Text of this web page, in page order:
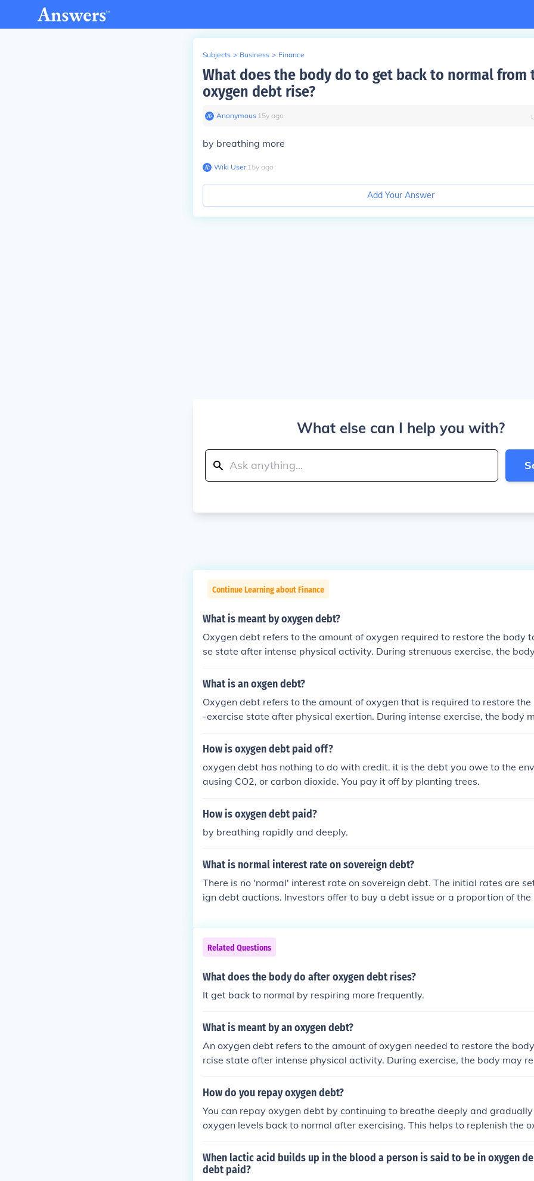
Subjects > Business > Finance
What does the body do to get back to normal from
oxygen debt rise?
Anonymous∙ 15y ago
by breathing more
Wiki User∙15y ago
Add Your Answer
What else can I help you with?
Continue Learning about Finance
What is meant by oxygen debt?
Oxygen debt refers to the amount of oxygen required to restore the body
se state after intense physical activity. During strenuous exercise, the
naerobic metabolism, leading to the accumulation of lactic acid and a
n oxygen. After the exercise concludes, the body requires additional
&quot; Essentially, it highlights the body's need to recover and return to
What is an oxgen debt?
Oxygen debt refers to the amount of oxygen that is required to restore
-exercise state after physical exertion. During intense exercise, the body
n faster than it can be replenished, leading to a temporary deficit. After
ody compensates by consuming additional oxygen to clear lactic acid and
How is oxygen debt paid off?
oxygen debt has nothing to do with credit. it is the debt you owe to the
ausing CO2, or carbon dioxide. You pay it off by planting trees.
How is oxygen debt paid?
by breathing rapidly and deeply.
What is normal interest rate on sovereign debt?
There is no 'normal' interest rate on sovereign debt. The initial rates are
ign debt auctions. Investors offer to buy a debt issue or a proportion of the
bt issuer (country) ability to repay its debt + demand for the issue +
bt rating.
Related Questions
What does the body do after oxygen debt rises?
It get back to normal by respiring more frequently.
What is meant by an oxygen debt?
An oxygen debt refers to the amount of oxygen needed to restore the
rcise state after intense physical activity. During exercise, the body may
c metabolism, leading to a buildup of lactic acid and debt of oxygen that
post-exercise to restore normal metabolic function.
How do you repay oxygen debt?
You can repay oxygen debt by continuing to breathe deeply and
oxygen levels back to normal after exercising. This helps to replenish the
n your muscles and tissues that were depleted during physical activity.
erforming cool-down exercises can also help in repaying oxygen debt.
When lactic acid builds up in the blood a person is said to be in oxygen
debt paid?